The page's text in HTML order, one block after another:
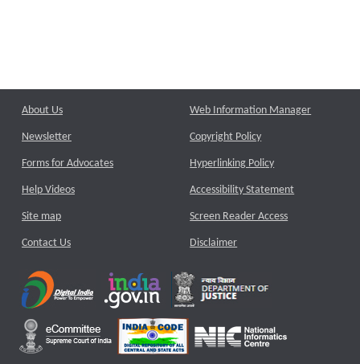
About Us
Newsletter
Forms for Advocates
Help Videos
Site map
Contact Us
Web Information Manager
Copyright Policy
Hyperlinking Policy
Accessibility Statement
Screen Reader Access
Disclaimer